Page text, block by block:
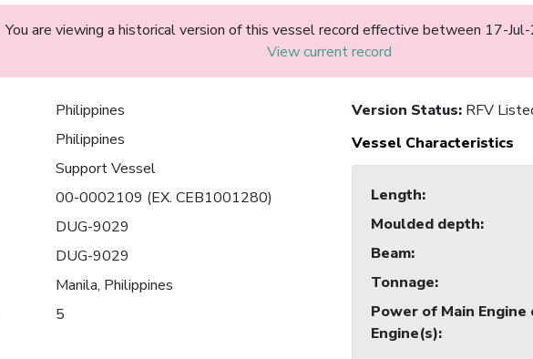
You are viewing a historical version of this vessel record effective between 17-
View current record
Philippines
Philippines
Support Vessel
00-0002109 (EX. CEB1001280)
DUG-9029
DUG-9029
Manila, Philippines
5
Version Status: RFV
Vessel Characteristics
Length:
Moulded depth:
Beam:
Tonnage:
Power of Main Engine
Engine(s):